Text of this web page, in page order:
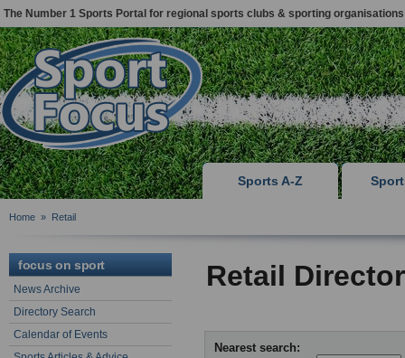
The Number 1 Sports Portal for regional sports clubs & sporting organisations
Sports A-Z
Home » Retail
focus on sport
News Archive
Directory Search
Calendar of Events
Retail
Nearest search: